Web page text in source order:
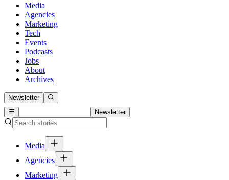
Media
Agencies
Marketing
Tech
Events
Podcasts
Jobs
About
Archives
Newsletter
Newsletter
Media
Agencies
Marketing